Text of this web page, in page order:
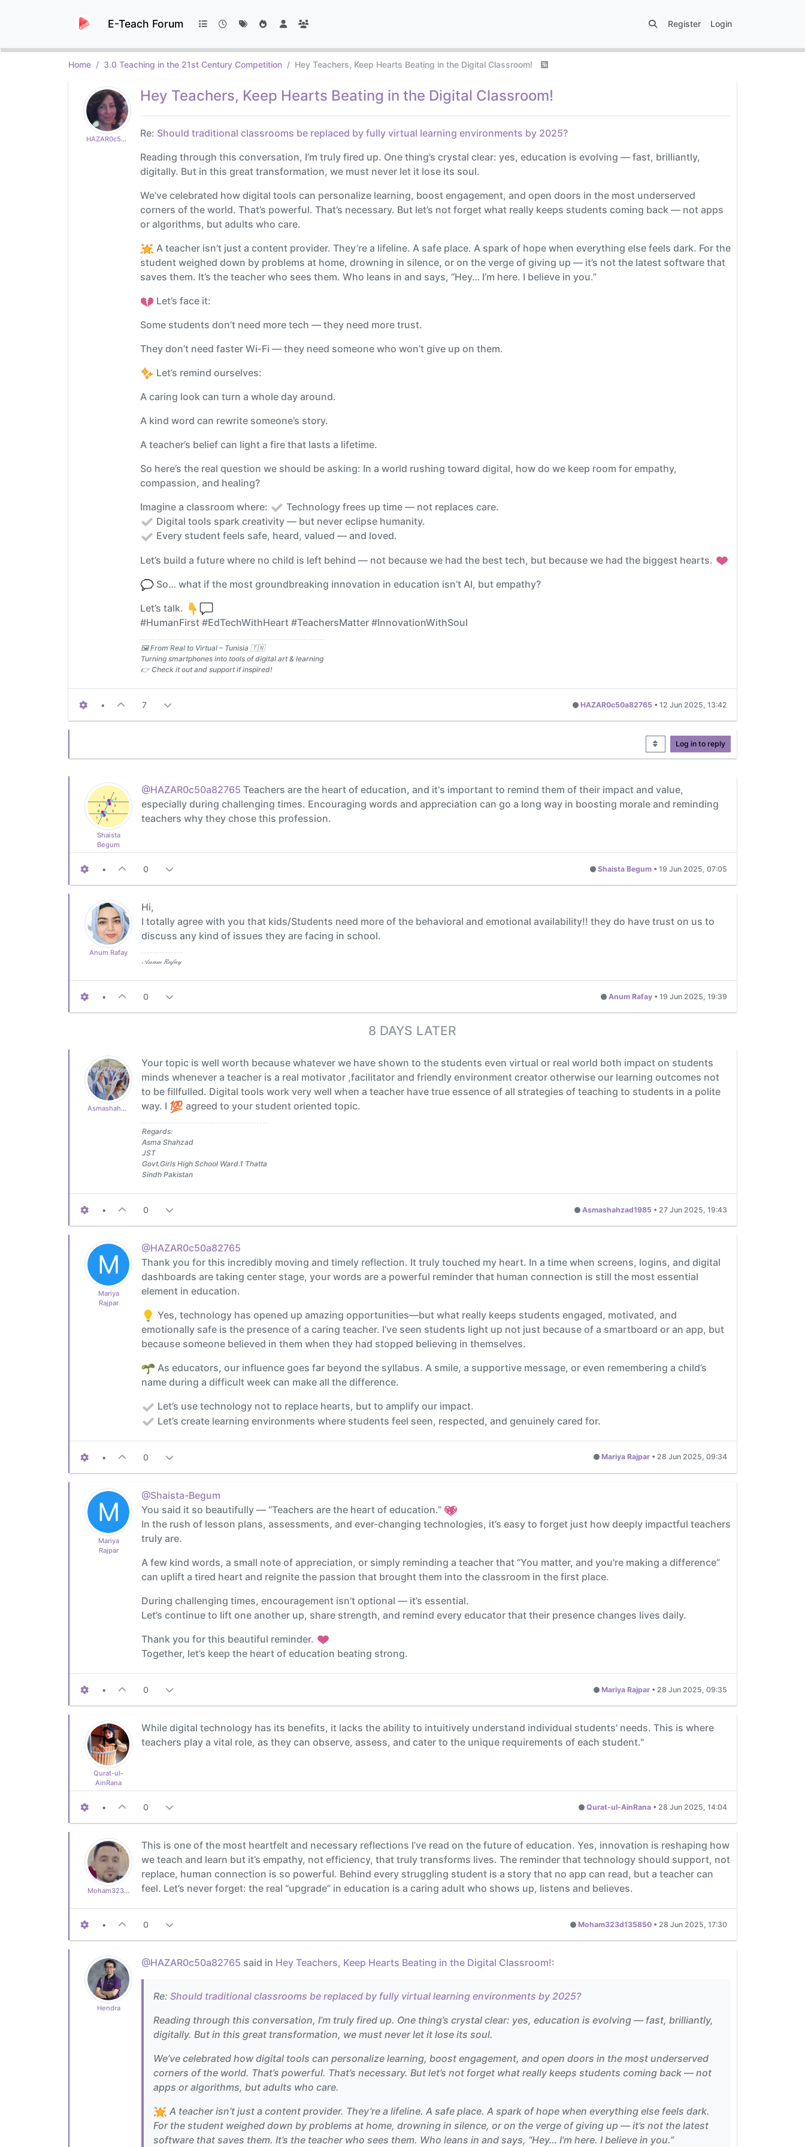
E-Teach Forum Register Login
Home 3.0 Teaching in the 21st Century Competition Hey Teachers, Keep Hearts Beating in the Digital Classroom!
HAZAR0c50a82765
Hey Teachers, Keep Hearts Beating in the Digital Classroom!
Re: Should traditional classrooms be replaced by fully virtual learning environments by 2025?
Reading through this conversation, I’m truly fired up. One thing’s crystal clear: yes, education is evolving — fast, brilliantly,
digitally. But in this great transformation, we must never let it lose its soul.
We’ve celebrated how digital tools can personalize learning, boost engagement, and open doors in the most underserved
corners of the world. That’s powerful. That’s necessary. But let’s not forget what really keeps students coming back — not apps
or algorithms, but adults who care.
A teacher isn’t just a content provider. They’re a lifeline. A safe place. A spark of hope when everything else feels dark. For the
student weighed down by problems at home, drowning in silence, or on the verge of giving up — it’s not the latest software that
saves them. It’s the teacher who sees them. Who leans in and says, “Hey… I’m here. I believe in you.”
Let’s face it:
Some students don’t need more tech — they need more trust.
They don’t need faster Wi-Fi — they need someone who won’t give up on them.
Let’s remind ourselves:
A caring look can turn a whole day around.
A kind word can rewrite someone’s story.
A teacher’s belief can light a fire that lasts a lifetime.
So here’s the real question we should be asking: In a world rushing toward digital, how do we keep room for empathy,
compassion, and healing?
Imagine a classroom where:
Technology frees up time — not replaces care.
Digital tools spark creativity — but never eclipse humanity.
Every student feels safe, heard, valued — and loved.
Let’s build a future where no child is left behind — not because we had the best tech, but because we had the biggest hearts.
So… what if the most groundbreaking innovation in education isn’t AI, but empathy?
Let’s talk.
#HumanFirst #EdTechWithHeart #TeachersMatter #InnovationWithSoul
🖼️ From Real to Virtual – Tunisia 🇹🇳
Turning smartphones into tools of digital art & learning
👉 Check it out and support if inspired!
• 7 HAZAR0c50a82765 • 12 Jun 2025, 13:42
Log in to reply
Shaista
Begum
@HAZAR0c50a82765 Teachers are the heart of education, and it's important to remind them of their impact and value,
especially during challenging times. Encouraging words and appreciation can go a long way in boosting morale and reminding
teachers why they chose this profession.
• 0 Shaista Begum • 19 Jun 2025, 07:05
Anum Rafay
Hi,
I totally agree with you that kids/Students need more of the behavioral and emotional availability!! they do have trust on us to
discuss any kind of issues they are facing in school.
𝒜𝓃𝓊𝓂 𝑅𝒶𝒻𝒶𝓎
• 0 Anum Rafay • 19 Jun 2025, 19:39
8 DAYS LATER
Asmashahzad1985
Your topic is well worth because whatever we have shown to the students even virtual or real world both impact on students
minds whenever a teacher is a real motivator ,facilitator and friendly environment creator otherwise our learning outcomes not
to be fillfulled. Digital tools work very well when a teacher have true essence of all strategies of teaching to students in a polite
way. I
agreed to your student oriented topic.
Regards:
Asma Shahzad
JST
Govt.Girls High School Ward.1 Thatta
Sindh Pakistan
• 0 Asmashahzad1985 • 27 Jun 2025, 19:43
M
Mariya
Rajpar
@HAZAR0c50a82765
Thank you for this incredibly moving and timely reflection. It truly touched my heart. In a time when screens, logins, and digital
dashboards are taking center stage, your words are a powerful reminder that human connection is still the most essential
element in education.
Yes, technology has opened up amazing opportunities—but what really keeps students engaged, motivated, and
emotionally safe is the presence of a caring teacher. I’ve seen students light up not just because of a smartboard or an app, but
because someone believed in them when they had stopped believing in themselves.
As educators, our influence goes far beyond the syllabus. A smile, a supportive message, or even remembering a child’s
name during a difficult week can make all the difference.
Let’s use technology not to replace hearts, but to amplify our impact.
Let’s create learning environments where students feel seen, respected, and genuinely cared for.
• 0 Mariya Rajpar • 28 Jun 2025, 09:34
M
Mariya
Rajpar
@Shaista-Begum
You said it so beautifully — “Teachers are the heart of education.”
In the rush of lesson plans, assessments, and ever-changing technologies, it’s easy to forget just how deeply impactful teachers
truly are.
A few kind words, a small note of appreciation, or simply reminding a teacher that “You matter, and you're making a difference”
can uplift a tired heart and reignite the passion that brought them into the classroom in the first place.
During challenging times, encouragement isn’t optional — it’s essential.
Let’s continue to lift one another up, share strength, and remind every educator that their presence changes lives daily.
Thank you for this beautiful reminder.
Together, let’s keep the heart of education beating strong.
• 0 Mariya Rajpar • 28 Jun 2025, 09:35
Qurat-ul-
AinRana
While digital technology has its benefits, it lacks the ability to intuitively understand individual students' needs. This is where
teachers play a vital role, as they can observe, assess, and cater to the unique requirements of each student."
• 0 Qurat-ul-AinRana • 28 Jun 2025, 14:04
Moham323d135850
This is one of the most heartfelt and necessary reflections I’ve read on the future of education. Yes, innovation is reshaping how
we teach and learn but it’s empathy, not efficiency, that truly transforms lives. The reminder that technology should support, not
replace, human connection is so powerful. Behind every struggling student is a story that no app can read, but a teacher can
feel. Let’s never forget: the real “upgrade” in education is a caring adult who shows up, listens and believes.
• 0 Moham323d135850 • 28 Jun 2025, 17:30
Hendra
@HAZAR0c50a82765 said in Hey Teachers, Keep Hearts Beating in the Digital Classroom!:
Re: Should traditional classrooms be replaced by fully virtual learning environments by 2025?
Reading through this conversation, I’m truly fired up. One thing’s crystal clear: yes, education is evolving — fast, brilliantly,
digitally. But in this great transformation, we must never let it lose its soul.
We’ve celebrated how digital tools can personalize learning, boost engagement, and open doors in the most underserved
corners of the world. That’s powerful. That’s necessary. But let’s not forget what really keeps students coming back — not
apps or algorithms, but adults who care.
A teacher isn’t just a content provider. They’re a lifeline. A safe place. A spark of hope when everything else feels dark.
For the student weighed down by problems at home, drowning in silence, or on the verge of giving up — it’s not the latest
software that saves them. It’s the teacher who sees them. Who leans in and says, “Hey… I’m here. I believe in you.”